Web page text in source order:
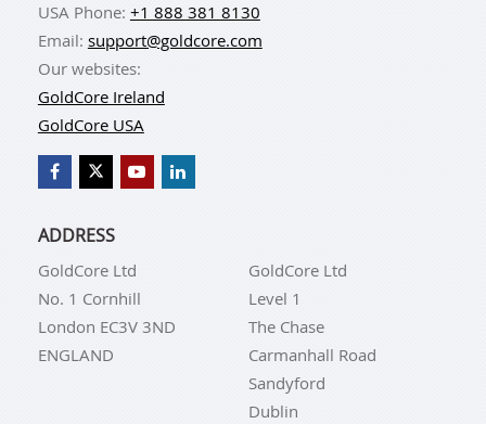
USA Phone: +1 888 381 8130
Email: support@goldcore.com
Our websites:
GoldCore Ireland
GoldCore USA
ADDRESS
GoldCore Ltd
No. 1 Cornhill
London EC3V 3ND
ENGLAND
GoldCore Ltd
Level 1
The Chase
Carmanhall Road
Sandyford
Dublin